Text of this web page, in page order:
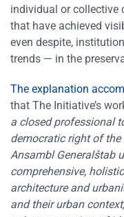
individual or collective
that have achieved
even despite,
trends — in the
The explanation
that The Initiative’s
a closed professional
democratic right of
Ansambl Generalštab
comprehensive,
architecture and
and their urban